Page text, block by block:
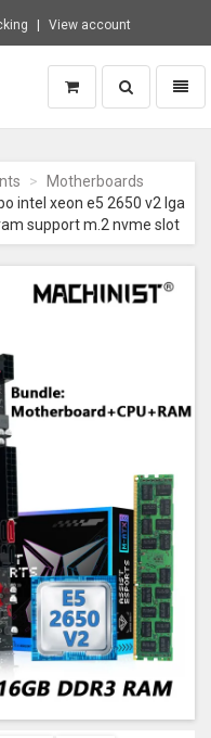
View account
Toggle
search
Motherboards
intel xeon e5 2650 v2 lga
support m.2 nvme slot